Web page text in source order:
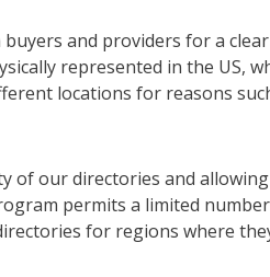
and providers for a
represented in the US,
locations for reasons
of our directories and
permits a limited
for regions where